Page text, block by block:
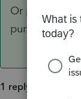
Or possibly
purchased.
1 reply